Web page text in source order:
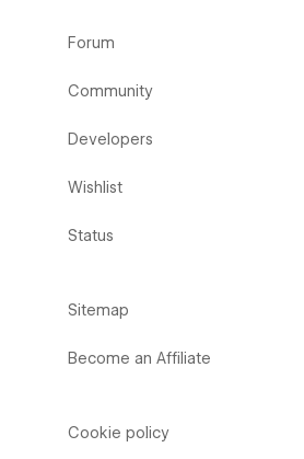
Forum
Community
Developers
Wishlist
Status
Sitemap
Become an Affiliate
Cookie policy